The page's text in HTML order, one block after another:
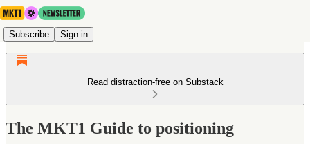
Subscribe Sign in
Read distraction-free on Substack
The MKT1 Guide to positioning